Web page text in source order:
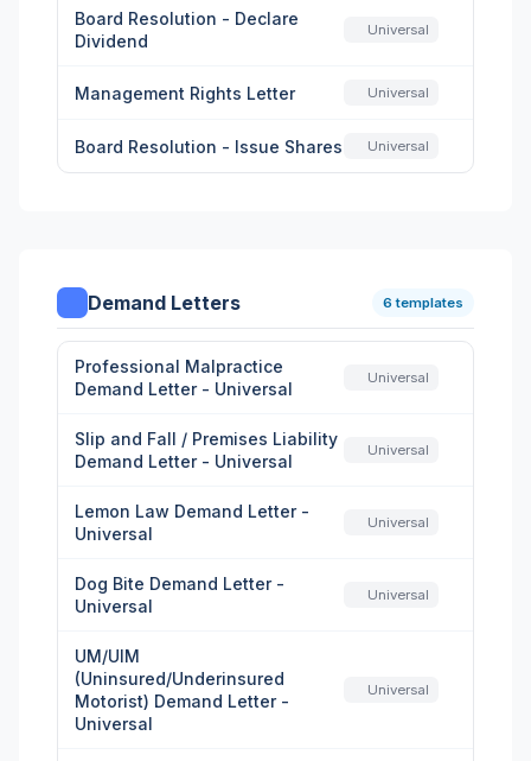
Board Resolution - Declare
Dividend
Universal
Management Rights Letter Universal
Board Resolution - Issue Shares Universal
Demand Letters 6 templates
Professional Malpractice
Demand Letter - Universal
Universal
Slip and Fall / Premises Liability
Demand Letter - Universal
Universal
Lemon Law Demand Letter -
Universal
Universal
Dog Bite Demand Letter -
Universal
Universal
UM/UIM
(Uninsured/Underinsured
Motorist) Demand Letter -
Universal
Universal